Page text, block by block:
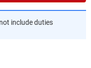
include duties